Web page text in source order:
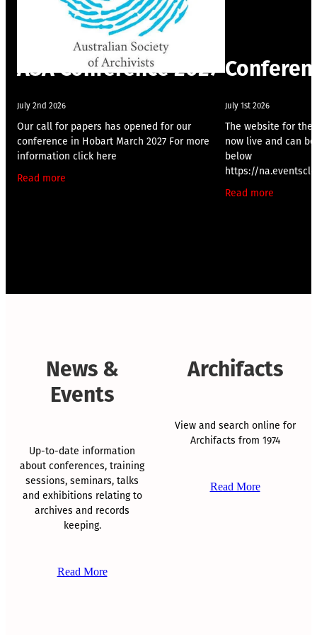
ASA Conference 2027
July 2nd 2026
Our call for papers has opened for our
conference in Hobart March 2027 For more
information click here
Read more
July 1st 2026
The website for the
now live and can
below
https://
Read more
News &
Events
Up-to-date information
about conferences, training
sessions, seminars, talks
and exhibitions relating to
archives and records
keeping.
Read More
Archifacts
View and search online for
Archifacts from 1974
Read More